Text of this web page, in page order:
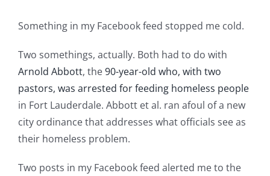
Something in my Facebook feed stopped me cold.
Two somethings, actually. Both had to do with
Arnold Abbott, the90-year-old who, with two
pastors, was arrested for feeding homeless people
in Fort Lauderdale. Abbott et al. ran afoul of a new
city ordinance that addresses what officials see as
their homeless problem.
Two posts in my Facebook feed alerted me to the